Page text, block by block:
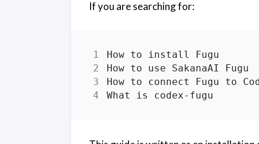
If you are searching for: